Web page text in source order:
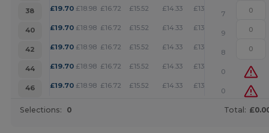
38
£19.70 £18.98 £16.72 £15.52 £14.33 £13.79
7
40
£19.70 £18.98 £16.72 £15.52 £14.33 £13.79
9
42
£19.70 £18.98 £16.72 £15.52 £14.33 £13.79
8
44
£19.70 £18.98 £16.72 £15.52 £14.33 £13.79
0
46
£19.70 £18.98 £16.72 £15.52 £14.33 £13.79
0
Selections: 0 Total: